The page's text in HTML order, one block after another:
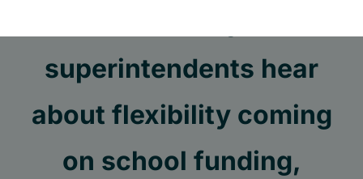
superintendents hear
about flexibility coming
on school funding,